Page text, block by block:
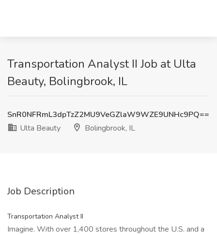
Transportation Analyst II Job at Ulta
Beauty, Bolingbrook, IL
SnR0NFRmL3dpTzZ2MU9VeGZlaW9WZE9UNHc9PQ==
Ulta Beauty
Bolingbrook, IL
Job Description
Transportation Analyst II
Imagine. With over 1,400 stores throughout the U.S. and a